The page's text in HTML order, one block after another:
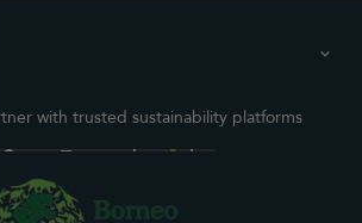
with trusted sustainability platforms